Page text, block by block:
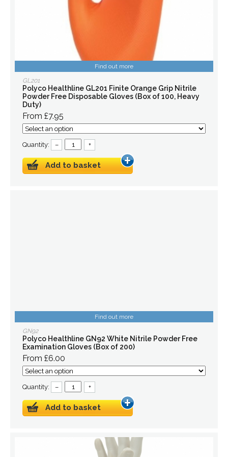
Find out more
GL201
Polyco Healthline GL201 Finite Orange Grip Nitrile
Powder Free Disposable Gloves (Box of 100, Heavy
Duty)
From £7.95
Quantity: – +
Add to basket
Find out more
GN92
Polyco Healthline GN92 White Nitrile Powder Free
Examination Gloves (Box of 200)
From £6.00
Quantity: – +
Add to basket